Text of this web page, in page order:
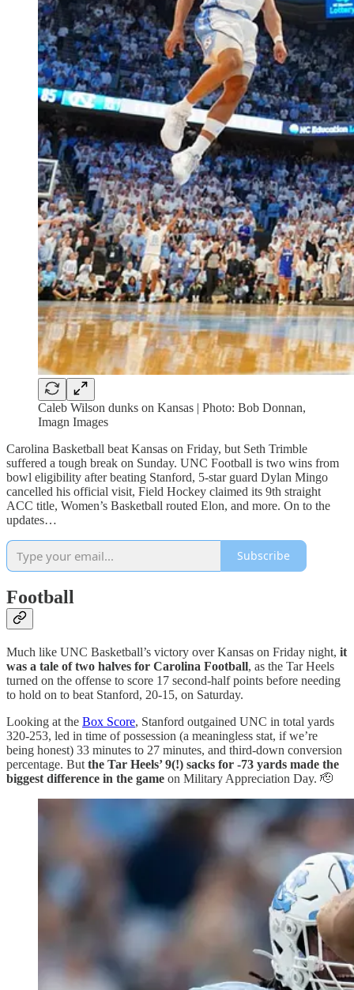
Caleb Wilson dunks on Kansas | Photo: Bob Donnan,
Imagn Images
Carolina Basketball beat Kansas on Friday, but Seth Trimble
suffered a tough break on Sunday. UNC Football is two wins from
bowl eligibility after beating Stanford, 5-star guard Dylan Mingo
cancelled his official visit, Field Hockey claimed its 9th straight
ACC title, Women’s Basketball routed Elon, and more. On to the
updates…
Subscribe
Football
Much like UNC Basketball’s victory over Kansas on Friday night, it
was a tale of two halves for Carolina Football, as the Tar Heels
turned on the offense to score 17 second-half points before needing
to hold on to beat Stanford, 20-15, on Saturday.
Looking at the Box Score, Stanford outgained UNC in total yards
320-253, led in time of possession (a meaningless stat, if we’re
being honest) 33 minutes to 27 minutes, and third-down conversion
percentage. But the Tar Heels’ 9(!) sacks for -73 yards made the
biggest difference in the game on Military Appreciation Day. 🫡